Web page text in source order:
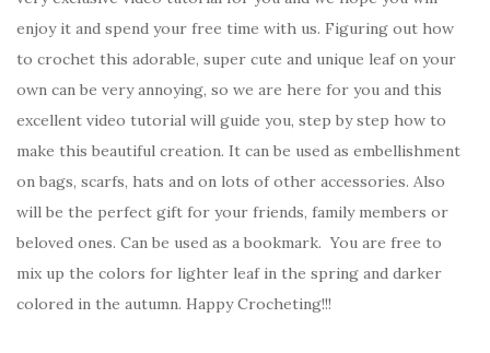
enjoy it and spend your free time with us. Figuring out how
to crochet this adorable, super cute and unique leaf on your
own can be very annoying, so we are here for you and this
excellent video tutorial will guide you, step by step how to
make this beautiful creation. It can be used as embellishment
on bags, scarfs, hats and on lots of other accessories. Also
will be the perfect gift for your friends, family members or
beloved ones. Can be used as a bookmark. You are free to
mix up the colors for lighter leaf in the spring and darker
colored in the autumn. Happy Crocheting!!!